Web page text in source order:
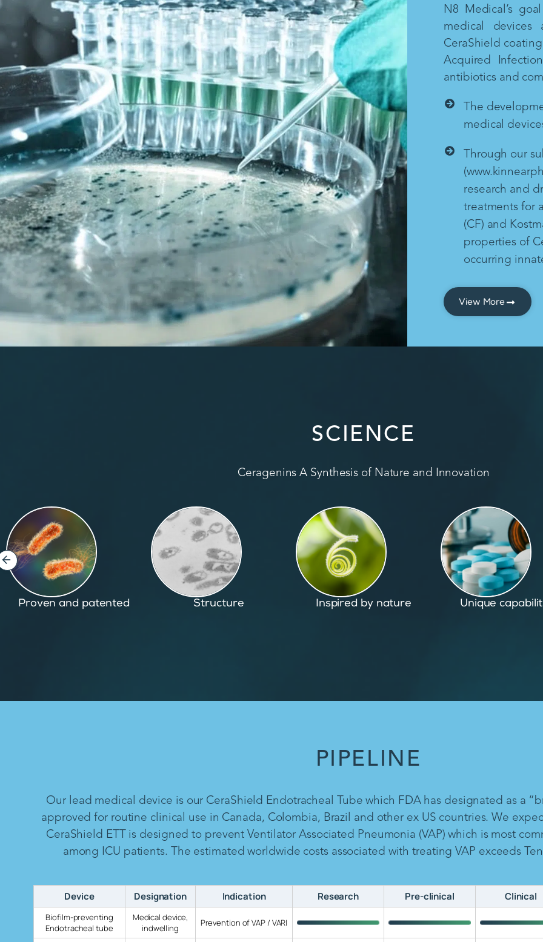
N8 Medical’s
medical devices
CeraShield
Acquired
antibiotics and
The
medical
Through our
research and
treatments for
(CF) and
properties of
occurring
View More
SCIENCE
Ceragenins A Synthesis of Nature and Innovation
Structure Inspired by nature Unique capabilities Proven and
PIPELINE
Our lead medical device is our CeraShield Endotracheal Tube which FDA has designated as a
approved for routine clinical use in Canada, Colombia, Brazil and other ex US countries. We
CeraShield ETT is designed to prevent Ventilator Associated Pneumonia (VAP) which is most
among ICU patients. The estimated worldwide costs associated with treating VAP exceeds
Device Designation Indication Research Pre-clinical Clinical
Biofilm-preventing
Endotracheal tube
Medical device,
indwelling
Prevention of VAP / VARI